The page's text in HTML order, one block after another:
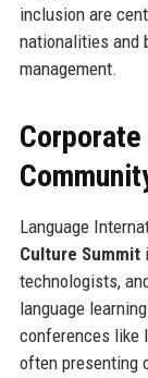
inclusion are
nationalities and
management.
Language
Culture Summit
technologists,
language
conferences like
often presenting